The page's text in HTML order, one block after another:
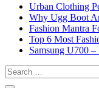
Urban Clothing
Why Ugg Boot
Fashion Mantra
Top 6 Most
Samsung U700